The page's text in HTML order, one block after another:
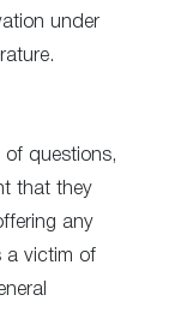
under
of questions,
that they
any
a victim of